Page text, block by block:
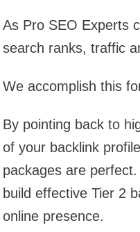
As Pro SEO Experts
search ranks, traffic
We accomplish this
By pointing back to
of your backlink
packages are perfect.
build effective Tier 2
online presence.